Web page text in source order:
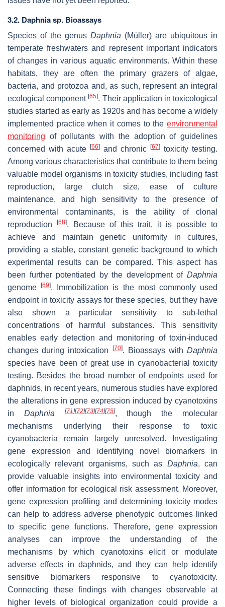
3.2. Daphniasp. Bioassays
Species of the genus Daphnia (Müller) are ubiquitous in
temperate freshwaters and represent important indicators
of changes in various aquatic environments. Within these
habitats, they are often the primary grazers of algae,
bacteria, and protozoa and, as such, represent an integral
ecological component[65]. Their application in toxicological
studies started as early as 1920s and has become a widely
implemented practice when it comes to the environmental
monitoring of pollutants with the adoption of guidelines
concerned with acute
[66] and chronic [67] toxicity testing.
Among various characteristics that contribute to them being
valuable model organisms in toxicity studies, including fast
reproduction, large clutch size, ease of culture
maintenance, and high sensitivity to the presence of
environmental contaminants, is the ability of clonal
reproduction
[68]. Because of this trait, it is possible to
achieve and maintain genetic uniformity in cultures,
providing a stable, constant genetic background to which
experimental results can be compared. This aspect has
been further potentiated by the development of Daphnia
genome[69]. Immobilization is the most commonly used
endpoint in toxicity assays for these species, but they have
also shown a particular sensitivity to sub-lethal
concentrations of harmful substances. This sensitivity
enables early detection and monitoring of toxin-induced
changes during intoxication
[70]. Bioassays with Daphnia
species have been of great use in cyanobacterial toxicity
testing. Besides the broad number of endpoints used for
daphnids, in recent years, numerous studies have explored
the alterations in gene expression induced by cyanotoxins
in Daphnia[71][72][73][74][75], though the molecular
mechanisms underlying their response to toxic
cyanobacteria remain largely unresolved. Investigating
gene expression and identifying novel biomarkers in
ecologically relevant organisms, such as Daphnia, can
provide valuable insights into environmental toxicity and
offer information for ecological risk assessment. Moreover,
gene expression profiling and determining toxicity modes
can help to address adverse phenotypic outcomes linked
to specific gene functions. Therefore, gene expression
analyses can improve the understanding of the
mechanisms by which cyanotoxins elicit or modulate
adverse effects in daphnids, and they can help identify
sensitive biomarkers responsive to cyanotoxicity.
Connecting these findings with changes observable at
higher levels of biological organization could provide a